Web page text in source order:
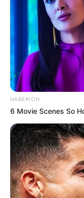
HABERION
6 Movie Scenes So